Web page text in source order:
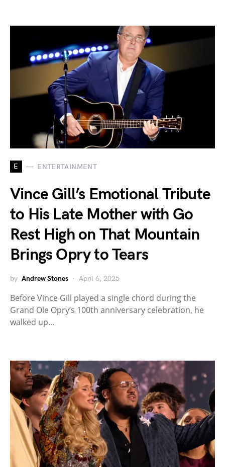
E ENTERTAINMENT
Vince Gill’s Emotional Tribute
to His Late Mother with Go
Rest High on That Mountain
Brings Opry to Tears
by Andrew Stones April 6, 2025
Before Vince Gill played a single chord during the
Grand Ole Opry’s 100th anniversary celebration, he
walked up…